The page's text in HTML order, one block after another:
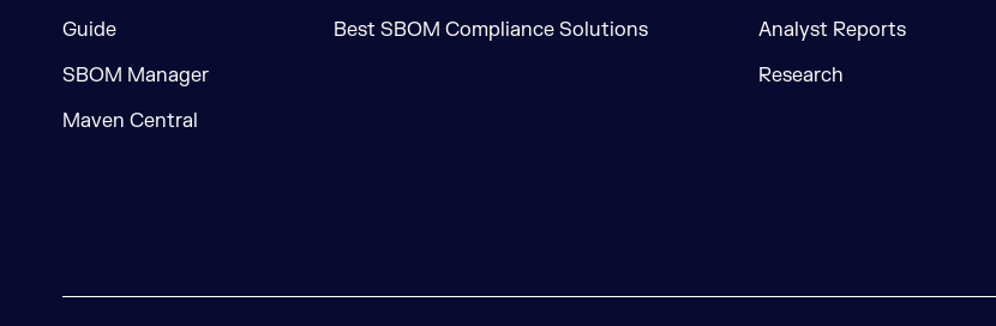
Guide
SBOM Manager
Maven Central
Best SBOM Compliance Solutions
Analyst Reports
Research